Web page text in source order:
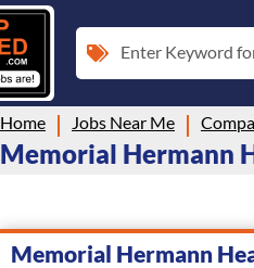
Enter Keyword
Home Jobs Near Me
Memorial Hermann
Memorial Hermann